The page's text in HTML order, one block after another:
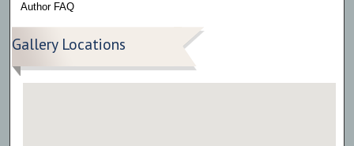
Author FAQ
Gallery Locations